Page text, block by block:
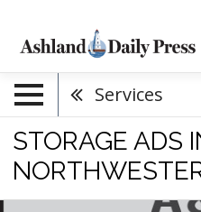
Services
STORAGE ADS